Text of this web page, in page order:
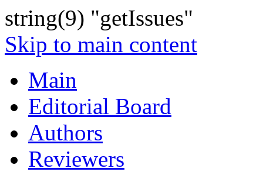
string(9) "getIssues"
Skip to main content
Main
Editorial Board
Authors
Reviewers